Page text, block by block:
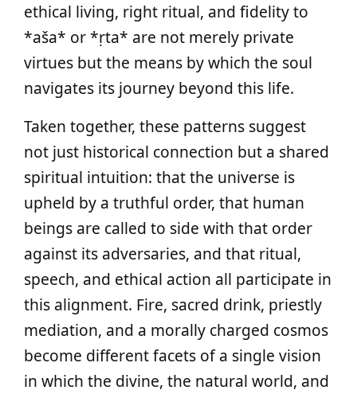
ethical living, right ritual, and fidelity to
*aša* or *ṛta* are not merely private
virtues but the means by which the soul
navigates its journey beyond this life.
Taken together, these patterns suggest
not just historical connection but a shared
spiritual intuition: that the universe is
upheld by a truthful order, that human
beings are called to side with that order
against its adversaries, and that ritual,
speech, and ethical action all participate in
this alignment. Fire, sacred drink, priestly
mediation, and a morally charged cosmos
become different facets of a single vision
in which the divine, the natural world, and